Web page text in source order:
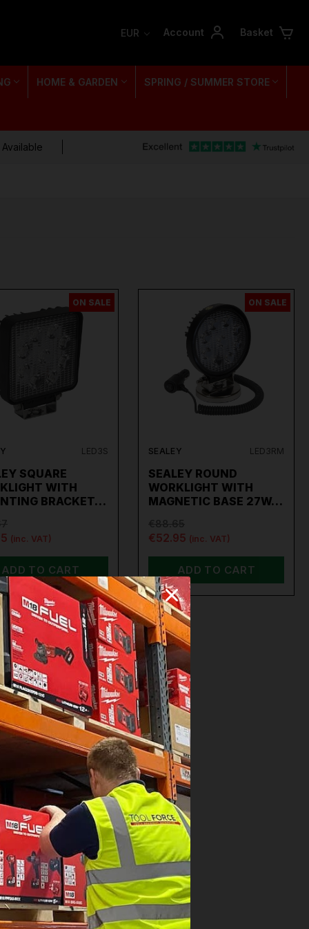
EUR Account Basket
HOME & GARDEN SPRING / SUMMER STORE
ON SALE
LED3S
SQUARE
WITH
BRACKET…
(inc. VAT)
ADD TO CART
ON SALE
SEALEY LED3RM
SEALEY ROUND
WORKLIGHT WITH
MAGNETIC BASE 27W…
€52.95 (inc. VAT)
ADD TO CART
ON SALE
M18POALC-0
M18
SYSTEM LED
LIGHT M…
(inc. VAT)
PRODUCT